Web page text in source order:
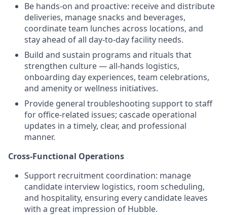
Be hands-on and proactive: receive and distribute
deliveries, manage snacks and beverages,
coordinate team lunches across locations, and
stay ahead of all day-to-day facility needs.
Build and sustain programs and rituals that
strengthen culture — all-hands logistics,
onboarding day experiences, team celebrations,
and amenity or wellness initiatives.
Provide general troubleshooting support to staff
for office-related issues; cascade operational
updates in a timely, clear, and professional
manner.
Cross-Functional Operations
Support recruitment coordination: manage
candidate interview logistics, room scheduling,
and hospitality, ensuring every candidate leaves
with a great impression of Hubble.